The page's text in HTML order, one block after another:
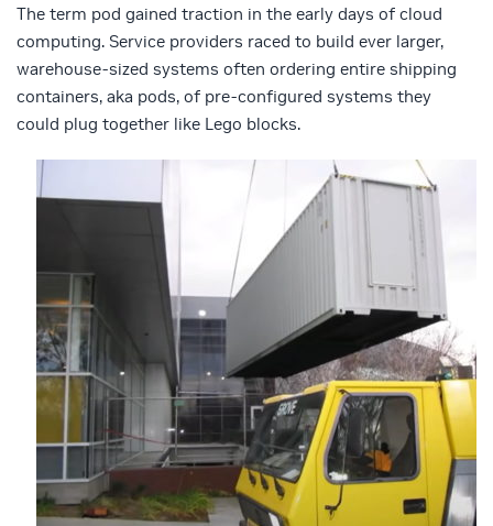
The term pod gained traction in the early days of cloud
computing. Service providers raced to build ever larger,
warehouse-sized systems often ordering entire shipping
containers, aka pods, of pre-configured systems they
could plug together like Lego blocks.